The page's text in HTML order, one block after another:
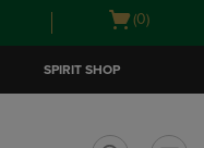
Open
(0)
SPIRIT SHOP